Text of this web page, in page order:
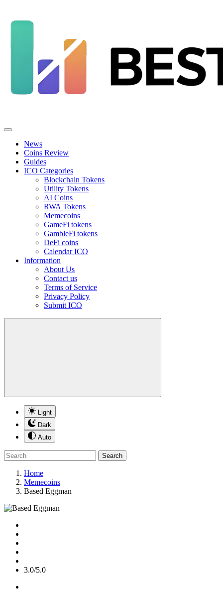
News
Coins Review
Guides
ICO Categories
Blockchain Tokens
Utility Tokens
AI Coins
RWA Tokens
Memecoins
GameFi tokens
GambleFi tokens
DeFi coins
Calendar ICO
Information
About Us
Contact us
Terms of Service
Privacy Policy
Submit ICO
Light
Dark
Auto
Search
Home
Memecoins
Based Eggman
3.0/5.0